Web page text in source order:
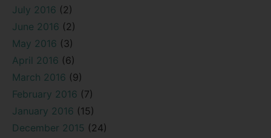
July 2016 (2)
June 2016 (2)
May 2016 (3)
April 2016 (6)
March 2016 (9)
February 2016 (7)
January 2016 (15)
December 2015 (24)